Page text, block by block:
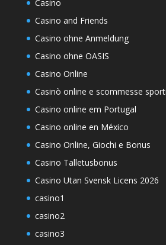
Casino
Casino and Friends
Casino ohne Anmeldung
Casino ohne OASIS
Casino Online
Casinò online e scommesse
Casino online em Portugal
Casino online en México
Casino Online, Giochi e Bonus
Casino Talletusbonus
Casino Utan Svensk Licens 2026
casino1
casino2
casino3